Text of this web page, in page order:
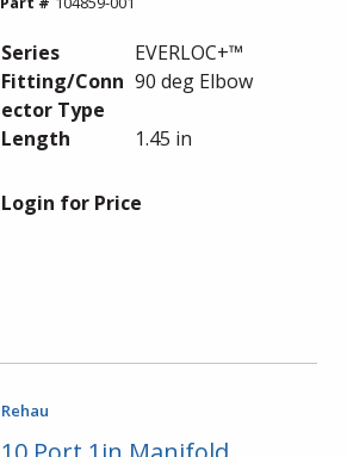
Series
EVERLOC+™
Fitting/Conn
ector Type
90 deg Elbow
Length 1.45 in
Login for Price
Rehau